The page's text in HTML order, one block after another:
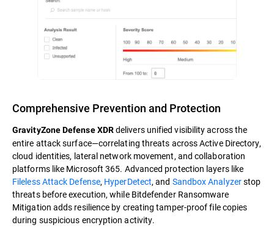
Comprehensive Prevention and Protection
GravityZone Defense XDRdelivers unified visibility across the
entire attack surface—correlating threats across Active Directory,
cloud identities, lateral network movement, and collaboration
platforms like Microsoft 365. Advanced protection layers like
Fileless Attack Defense, HyperDetect, and Sandbox Analyzerstop
threats before execution, while Bitdefender Ransomware
Mitigation adds resilience by creating tamper-proof file copies
during suspicious encryption activity.